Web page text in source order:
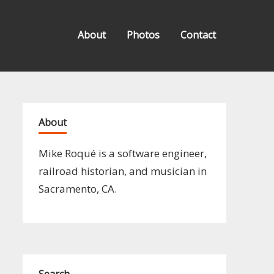
About Photos Contact
About
Mike Roqué is a software engineer,
railroad historian, and musician in
Sacramento, CA.